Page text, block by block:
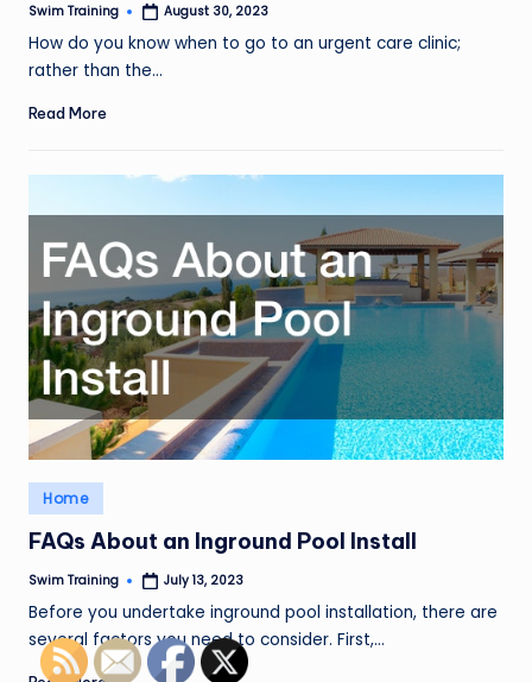
Posted
Swim Training August 30, 2023
How do you know when to go to an urgent care clinic;
rather than the…
Read More
Posted
in
Home
FAQs About an Inground Pool Install
Posted
Swim Training July 13, 2023
Before you undertake inground pool installation, there are
several factors you need to consider. First,…